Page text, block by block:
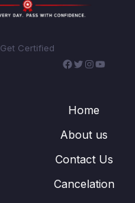
Get Certified
Facebook
Twitter
Instagram
Home
About us
Contact Us
Cancelation